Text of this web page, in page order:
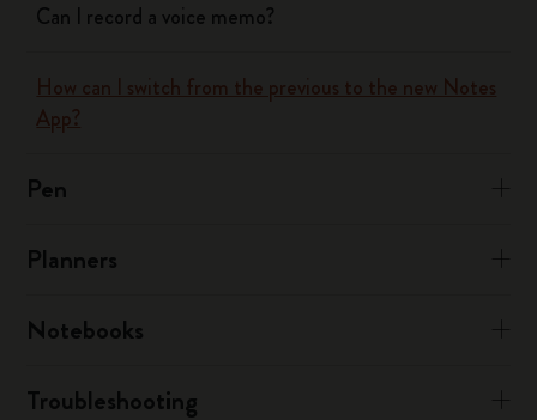
Can I record a voice memo?
How can I switch from the previous to the new Notes
App?
Pen
Planners
Notebooks
Troubleshooting